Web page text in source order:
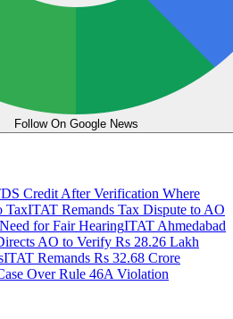
Follow On Google News
Credit After Verification Where
TaxITAT Remands Tax Dispute to AO
for Fair HearingITAT Ahmedabad
AO to Verify Rs 28.26 Lakh
ITAT Remands Rs 32.68 Crore
Over Rule 46A Violation